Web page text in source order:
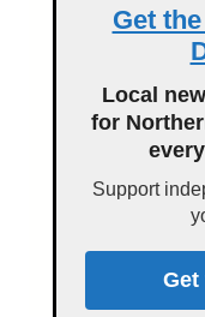
Get
Local
for
Support
Get